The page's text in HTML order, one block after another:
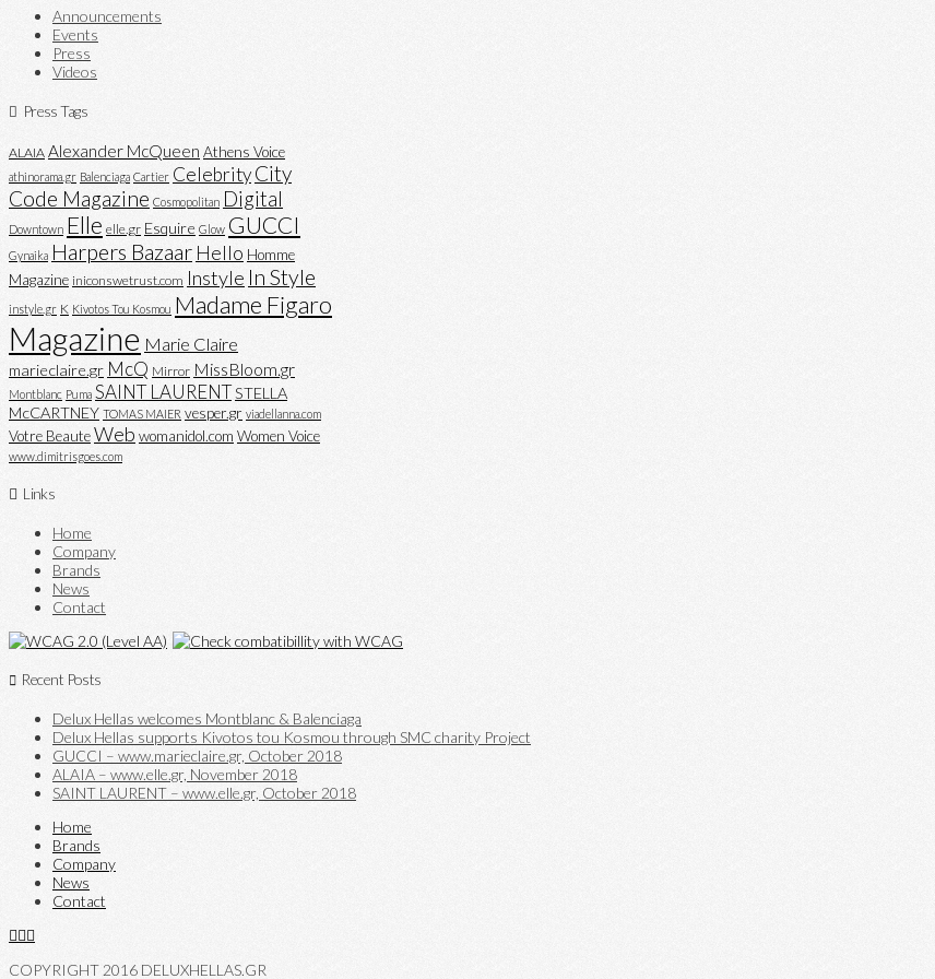
Announcements
Events
Press
Videos
Press Tags
ALAIA Alexander McQueen Athens Voice
athinorama.gr Balenciaga Cartier CelebrityCity
Code Magazine Cosmopolitan Digital
Downtown Elle elle.gr Esquire Glow GUCCI
Gynaika Harpers Bazaar Hello Homme
Magazine iniconswetrust.com Instyle In Style
instyle.gr K Kivotos Tou Kosmou Madame Figaro
Magazine Marie Claire
marieclaire.gr McQ Mirror MissBloom.gr
Montblanc Puma SAINT LAURENTSTELLA
McCARTNEY TOMAS MAIER vesper.gr viadellanna.com
Votre BeauteWeb womanidol.com Women Voice
www.dimitrisgoes.com
Links
Home
Company
Brands
News
Contact
Recent Posts
Delux Hellas welcomes Montblanc & Balenciaga
Delux Hellas supports Kivotos tou Kosmou through SMC charity Project
GUCCI – www.marieclaire.gr, October 2018
ALAIA – www.elle.gr, November 2018
SAINT LAURENT – www.elle.gr, October 2018
Home
Brands
Company
News
Contact
COPYRIGHT 2016 DELUXHELLAS.GR